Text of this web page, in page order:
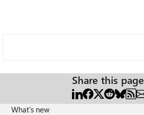
Share this page
What's new